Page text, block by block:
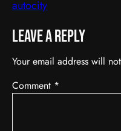
autocity
Leave a Reply
Your email address will
Comment *